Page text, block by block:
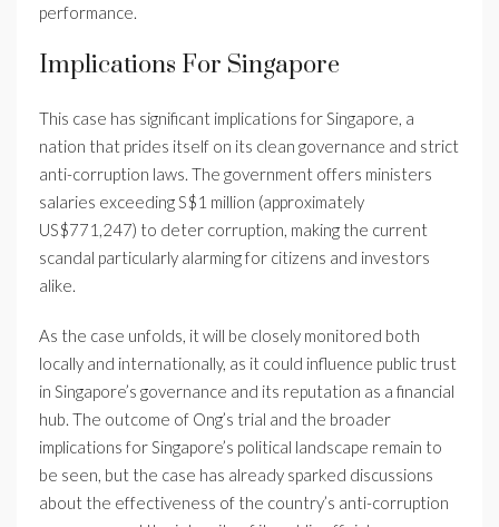
performance.
Implications For Singapore
This case has significant implications for Singapore, a
nation that prides itself on its clean governance and strict
anti-corruption laws. The government offers ministers
salaries exceeding S$1 million (approximately
US$771,247) to deter corruption, making the current
scandal particularly alarming for citizens and investors
alike.
As the case unfolds, it will be closely monitored both
locally and internationally, as it could influence public trust
in Singapore’s governance and its reputation as a financial
hub. The outcome of Ong’s trial and the broader
implications for Singapore’s political landscape remain to
be seen, but the case has already sparked discussions
about the effectiveness of the country’s anti-corruption